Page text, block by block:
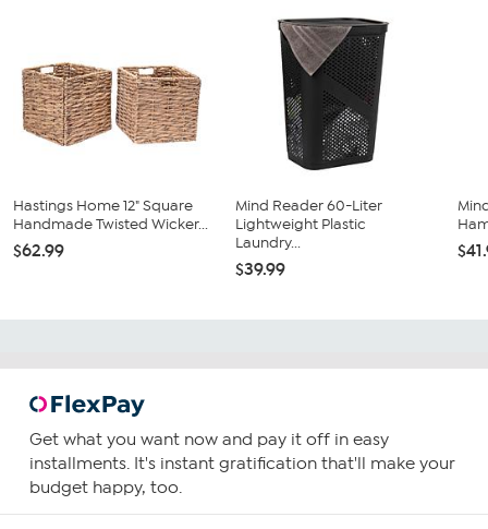
Hastings Home 12" Square
Handmade Twisted Wicker...
$62.99
Mind Reader 60-Liter
Lightweight Plastic
Laundry...
$39.99
Get what you want now and pay it off in easy
installments. It's instant gratification that'll make your
budget happy, too.